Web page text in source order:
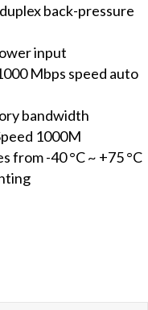
back-pressure
input
Mbps speed auto
bandwidth
1000M
from -40 °C ~ +75 °C